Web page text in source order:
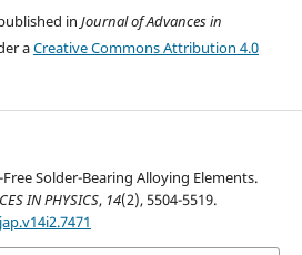
in Journal of Advances in
aCreative Commons Attribution 4.0
Solder-Bearing Alloying Elements.
IN PHYSICS, 14(2), 5504-5519.